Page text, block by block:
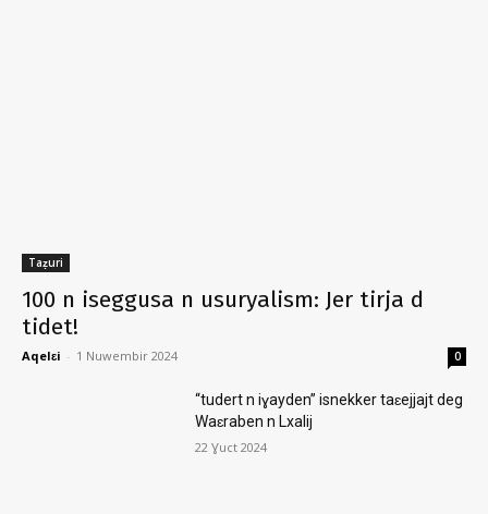
Taẓuri
100 n iseggusa n usuryalism: Jer tirja d
tidet!
Aqelɛi - 1 Nuwembir 2024 0
“tudert n iɣayden” isnekker taɛejjajt deg
Waɛraben n Lxalij
22 Ɣuct 2024